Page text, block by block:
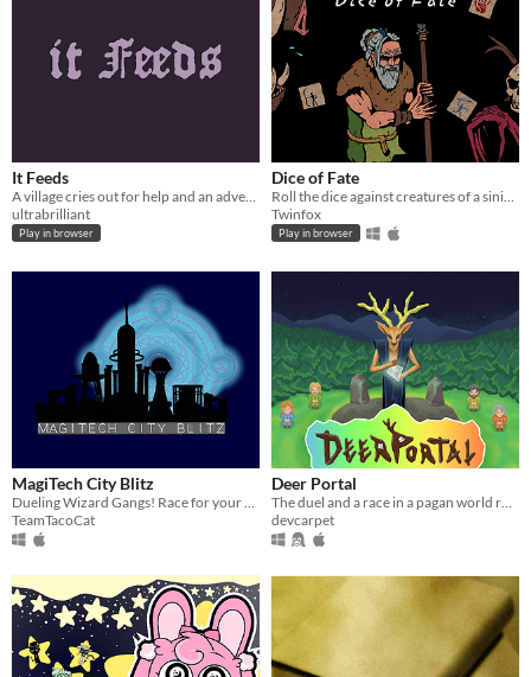
It Feeds
ultrabrilliant
Play in browser
Dice of Fate
Twinfox
Play in browser
MagiTech City Blitz
Dueling Wizard Gangs! Race for your slice of the city!
TeamTacoCat
Deer Portal
The duel and a race in a pagan world ruled by the Deer God.
devcarpet